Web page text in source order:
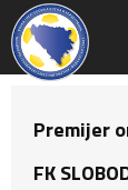
Premijer
FK